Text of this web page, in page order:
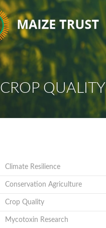
CROP QUALITY
Climate Resilience
Conservation Agriculture
Crop Quality
Mycotoxin Research